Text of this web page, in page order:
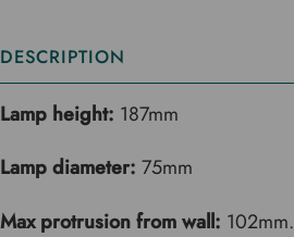
DESCRIPTION
Lamp height: 187mm
Lamp diameter: 75mm
Max protrusion from wall: 102mm.